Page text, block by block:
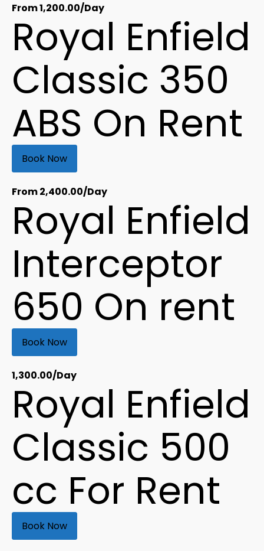
From1,200.00/Day
Royal Enfield
Classic 350
ABS On Rent
Book Now
From2,400.00/Day
Royal Enfield
Interceptor
650 On rent
Book Now
1,300.00/Day
Royal Enfield
Classic 500
cc For Rent
Book Now